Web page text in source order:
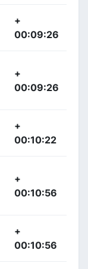
+
00:09:26
+
00:09:26
+
00:10:22
+
00:10:56
+
00:10:56